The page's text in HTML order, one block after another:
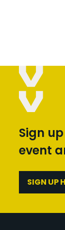
Sign
event
SIGN UP